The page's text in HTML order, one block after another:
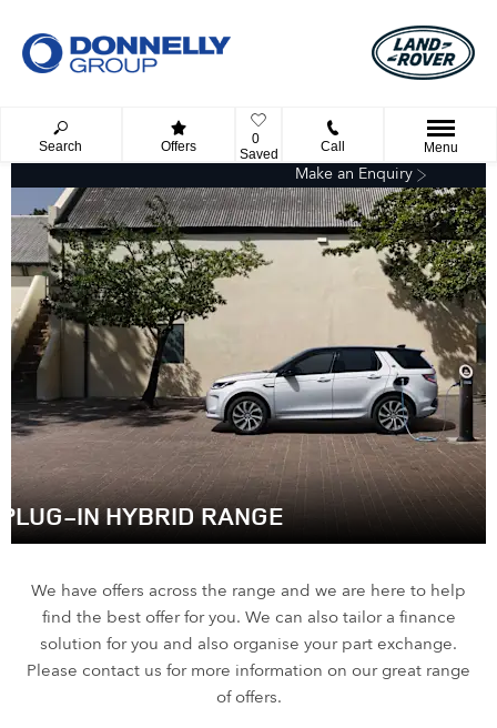
Search Offers
0
Saved
Call Menu
Make an Enquiry
PLUG-IN HYBRID RANGE
We have offers across the range and we are here to help
find the best offer for you. We can also tailor a finance
solution for you and also organise your part exchange.
Please contact us for more information on our great range
of offers.